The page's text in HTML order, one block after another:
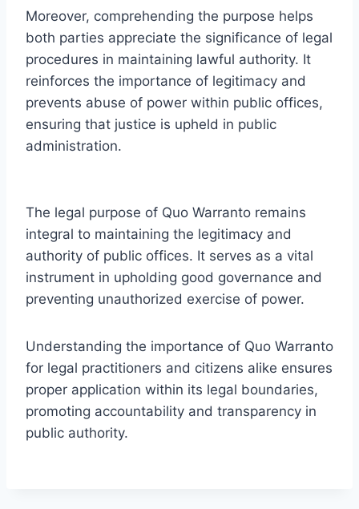
Moreover, comprehending the purpose helps
both parties appreciate the significance of legal
procedures in maintaining lawful authority. It
reinforces the importance of legitimacy and
prevents abuse of power within public offices,
ensuring that justice is upheld in public
administration.
The legal purpose of Quo Warranto remains
integral to maintaining the legitimacy and
authority of public offices. It serves as a vital
instrument in upholding good governance and
preventing unauthorized exercise of power.
Understanding the importance of Quo Warranto
for legal practitioners and citizens alike ensures
proper application within its legal boundaries,
promoting accountability and transparency in
public authority.